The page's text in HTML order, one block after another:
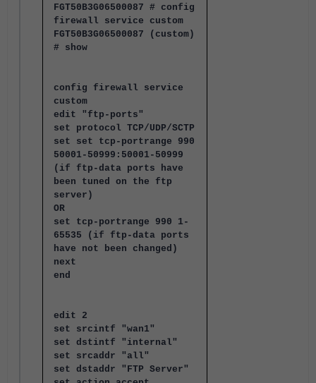
FGT50B3G06500087 # config
firewall service custom
FGT50B3G06500087 (custom)
# show
config firewall service
custom
edit "ftp-ports"
set protocol TCP/UDP/SCTP
set set tcp-portrange 990
50001-50999:50001-50999
(if ftp-data ports have
been tuned on the ftp
server)
OR
set tcp-portrange 990 1-
65535 (if ftp-data ports
have not been changed)
next
end
edit 2
set srcintf "wan1"
set dstintf "internal"
set srcaddr "all"
set dstaddr "FTP Server"